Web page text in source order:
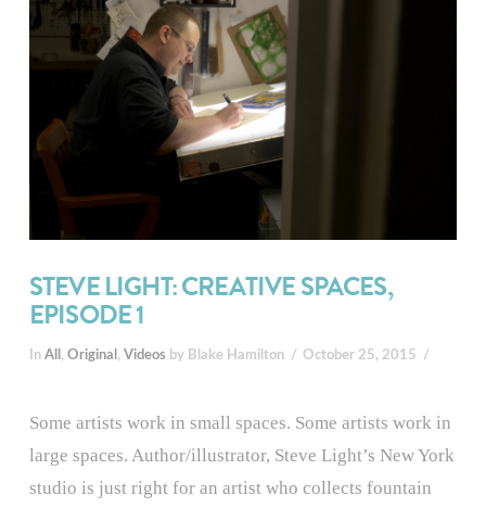
STEVE LIGHT: CREATIVE SPACES,
EPISODE 1
In All , Original , Videos by Blake Hamilton October 25, 2015
Some artists work in small spaces. Some artists work in
large spaces. Author/illustrator, Steve Light’s New York
studio is just right for an artist who collects fountain